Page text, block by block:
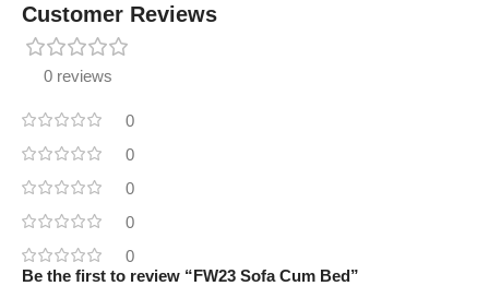
Customer Reviews
0 reviews
0
0
0
0
0
Be the first to review “FW23 Sofa Cum Bed”